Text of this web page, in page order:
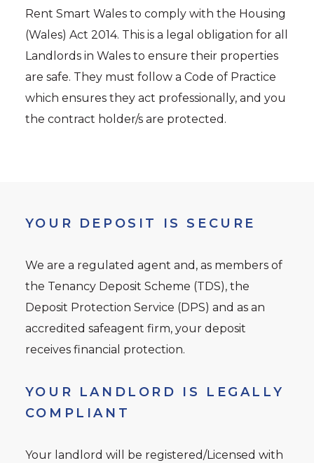
Rent Smart Wales to comply with the Housing
(Wales) Act 2014. This is a legal obligation for all
Landlords in Wales to ensure their properties
are safe. They must follow a Code of Practice
which ensures they act professionally, and you
the contract holder/s are protected.
YOUR DEPOSIT IS SECURE
We are a regulated agent and, as members of
the Tenancy Deposit Scheme (TDS), the
Deposit Protection Service (DPS) and as an
accredited safeagent firm, your deposit
receives financial protection.
YOUR LANDLORD IS LEGALLY
COMPLIANT
Your landlord will be registered/Licensed with